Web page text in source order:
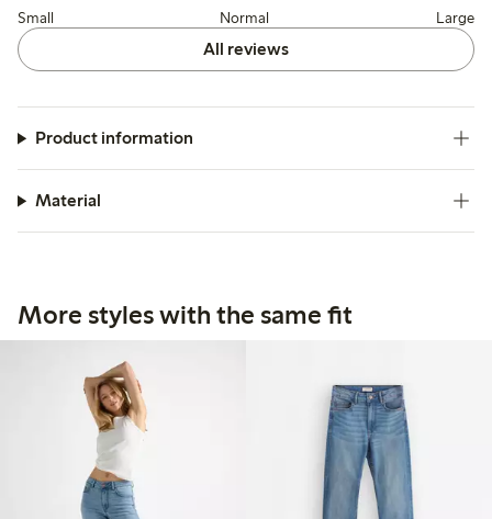
Small Normal Large
All reviews
Product information
Material
More styles with the same fit